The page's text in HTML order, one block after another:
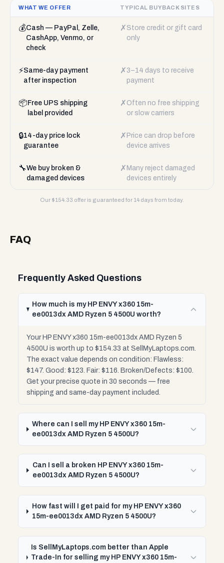
WHAT WE OFFER TYPICAL BUYBACK SITES
💰Cash — PayPal, Zelle,
CashApp, Venmo, or
check
✗ Store credit or gift card
only
⚡Same-day payment
after inspection
✗ 3–14 days to receive
payment
📦 Free UPS shipping
label provided
✗ Often no free shipping
or slow carriers
🔒14-day price lock
guarantee
✗ Price can drop before
device arrives
🔧We buy broken &
damaged devices
✗ Many reject damaged
devices entirely
Our $154.33 offer is guaranteed for 14 days from today.
FAQ
Frequently Asked Questions
How much is my HP ENVY x360 15m-
ee0013dx AMD Ryzen 5 4500U worth?
Your HP ENVY x360 15m-ee0013dx AMD Ryzen 5
4500U is worth up to $154.33 at SellMyLaptops.com.
The exact value depends on condition: Flawless:
$147. Good: $123. Fair: $116. Broken/Defects: $100.
Get your precise quote in 30 seconds — free
shipping and same-day payment included.
Where can I sell my HP ENVY x360 15m-
ee0013dx AMD Ryzen 5 4500U?
Can I sell a broken HP ENVY x360 15m-
ee0013dx AMD Ryzen 5 4500U?
How fast will I get paid for my HP ENVY x360
15m-ee0013dx AMD Ryzen 5 4500U?
Is SellMyLaptops.com better than Apple
Trade-In for selling my HP ENVY x360 15m-